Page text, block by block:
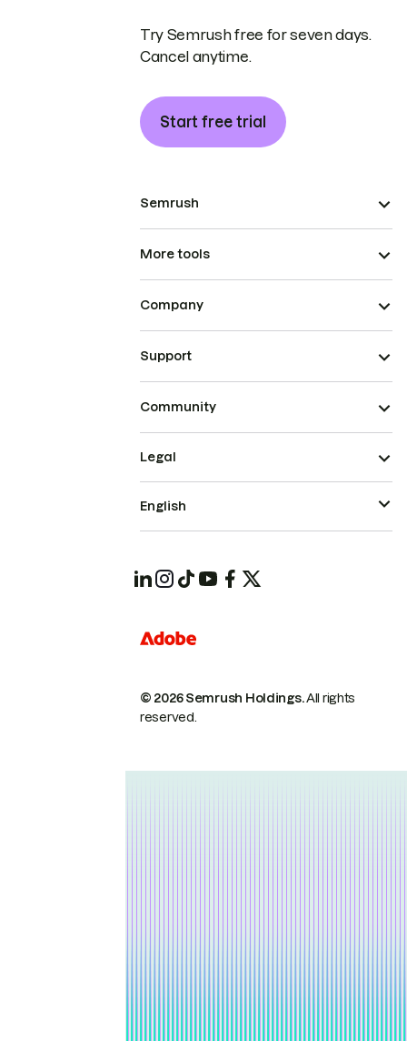
Try Semrush free for seven days.
Cancel anytime.
Start free trial
Semrush
More tools
Company
Support
Community
© 2026 Semrush Holdings.All rights
reserved.
Legal
English